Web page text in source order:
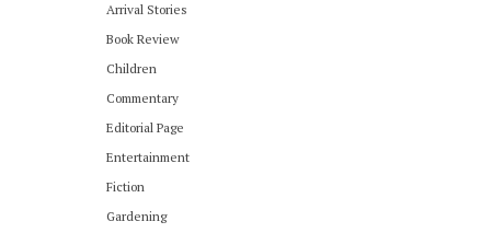
Arrival Stories
Book Review
Children
Commentary
Editorial Page
Entertainment
Fiction
Gardening